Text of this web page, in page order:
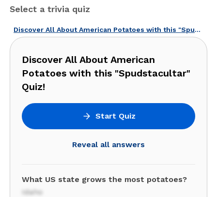
Select a trivia quiz
Discover All About American Potatoes with this "Spudstacultar" Quiz!
Discover All About American
Potatoes with this "Spudstacultar"
Quiz!
Start Quiz
Reveal all answers
What US state grows the most potatoes?
Idaho